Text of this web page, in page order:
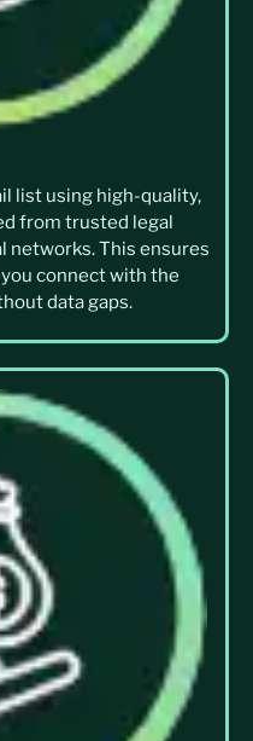
list using high-quality,
from trusted legal
networks. This ensures
connect with the
data gaps.